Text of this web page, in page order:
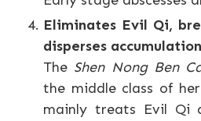
Eliminates Evil Qi,
disperses
The Shen Nong Ben
the middle class of
mainly treats Evil Qi